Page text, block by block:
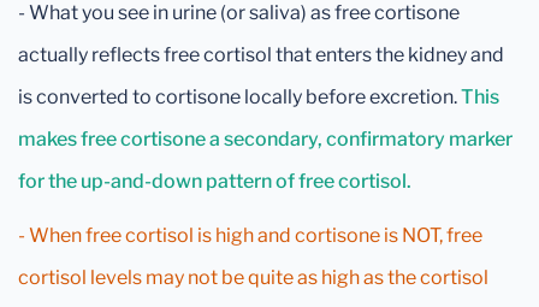
- What you see in urine (or saliva) as free cortisone
actually reflects free cortisol that enters the kidney and
is converted to cortisone locally before excretion.This
makes free cortisone a secondary, confirmatory marker
for the up-and-down pattern of free cortisol.
- When free cortisol is high and cortisone is NOT, free
cortisol levels may not be quite as high as the cortisol